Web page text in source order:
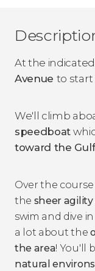
At the
Avenue to start
We'll climb
speedboat
toward the
Over the
the sheer
swim and dive
a lot about the
the area! You'll
natural environs